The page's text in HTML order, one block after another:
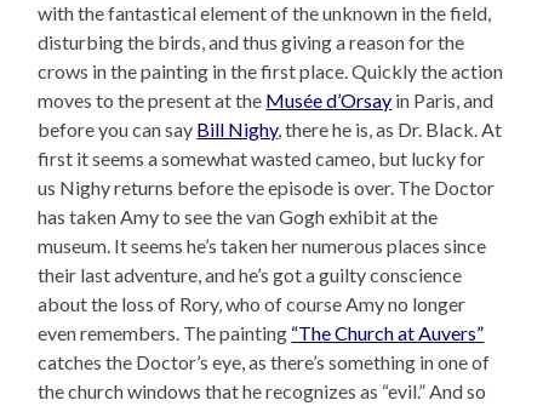
with the fantastical element of the unknown in the field,
disturbing the birds, and thus giving a reason for the
crows in the painting in the first place. Quickly the action
moves to the present at the Musée d’Orsay in Paris, and
before you can say Bill Nighy, there he is, as Dr. Black. At
first it seems a somewhat wasted cameo, but lucky for
us Nighy returns before the episode is over. The Doctor
has taken Amy to see the van Gogh exhibit at the
museum. It seems he’s taken her numerous places since
their last adventure, and he’s got a guilty conscience
about the loss of Rory, who of course Amy no longer
even remembers. The painting “The Church at Auvers”
catches the Doctor’s eye, as there’s something in one of
the church windows that he recognizes as “evil.” And so